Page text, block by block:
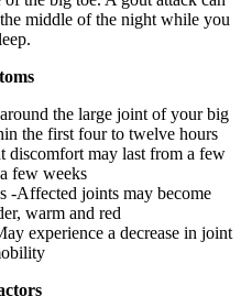
middle of the night while you
the large joint of your big
the first four to twelve hours
may last from a few
few weeks
-Affected joints may become
warm and red
experience a decrease in joint